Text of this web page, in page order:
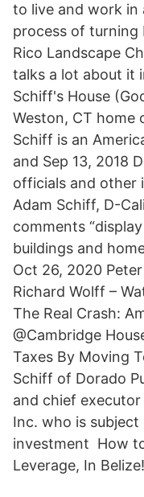
to live and work in
process of turning
Rico Landscape
talks a lot about it
Schiff's House
Weston, CT home
Schiff is an
and Sep 13, 2018
officials and other
Adam Schiff, D-
comments
buildings and
Oct 26, 2020
Richard Wolff –
The Real Crash:
@Cambridge
Taxes By Moving
Schiff of Dorado
and chief
Inc. who is
investment How
Leverage, In Belize!